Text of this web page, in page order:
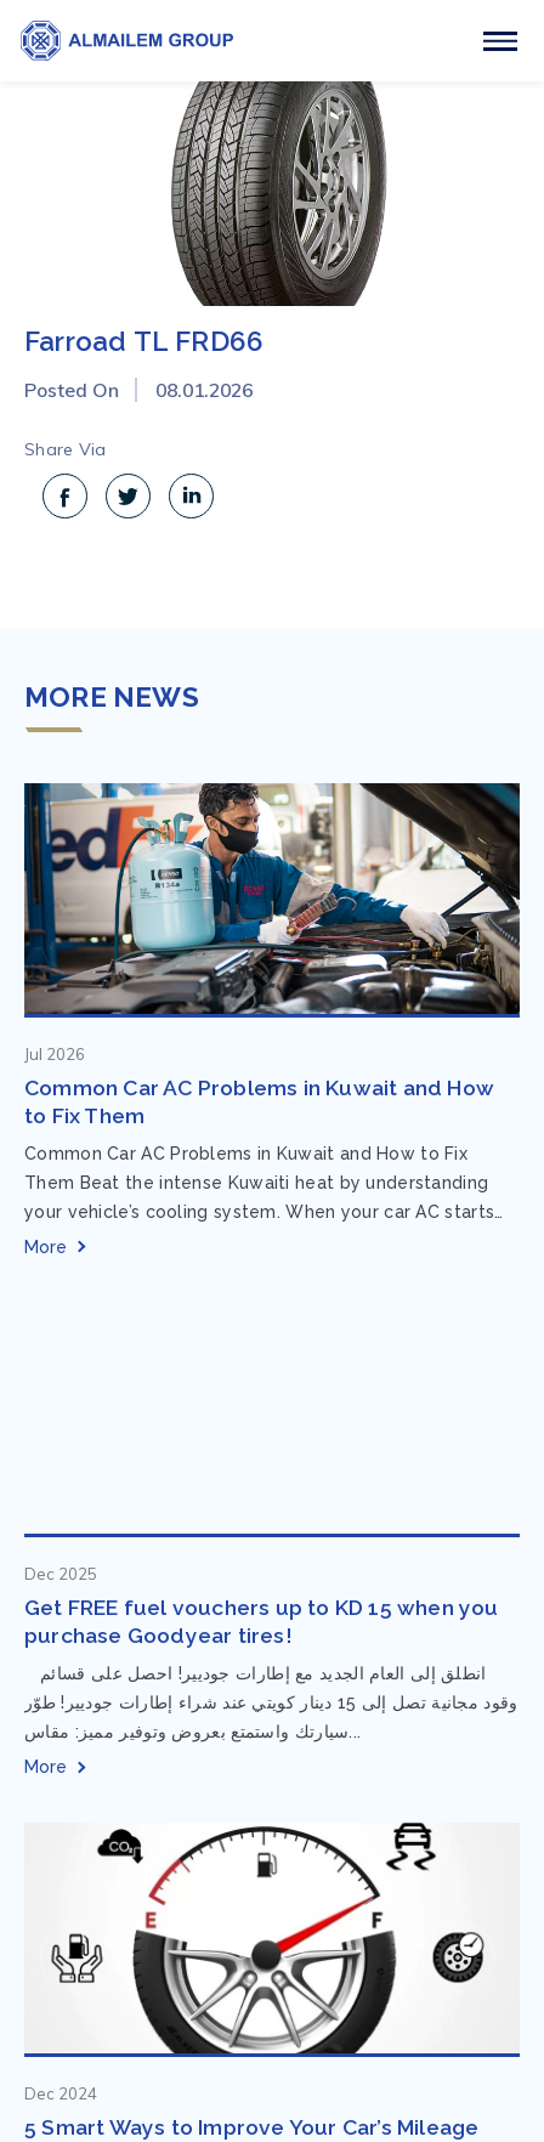
Farroad TL FRD66
Posted On 08.01.2026
Share Via
MORE NEWS
Jul 2026
Common Car AC Problems in Kuwait and How
to Fix Them
Common Car AC Problems in Kuwait and How to Fix
Them Beat the intense Kuwaiti heat by understanding
your vehicle’s cooling system. When your car AC starts
acting up, finding...
More
Dec 2025
Get FREE fuel vouchers up to KD 15 when you
purchase Goodyear tires!
وقود مجانية تصل إلى 15 دينار كويتي عند شراء إطارات جوديير! طوّر
سيارتك واستمتع بعروض وتوفير مميز: مقاس...
More
Dec 2024
5 Smart Ways to Improve Your Car’s Mileage